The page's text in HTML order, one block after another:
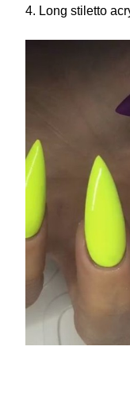
4. Long stiletto